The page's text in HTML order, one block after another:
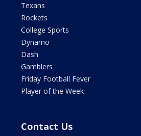
Texans
Rockets
College Sports
Dynamo
Dash
Gamblers
Friday Football Fever
Player of the Week
Contact Us